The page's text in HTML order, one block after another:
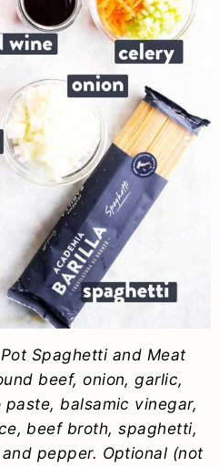
Spaghetti and Meat
beef, onion, garlic,
balsamic vinegar,
beef broth, spaghetti,
pepper. Optional (not